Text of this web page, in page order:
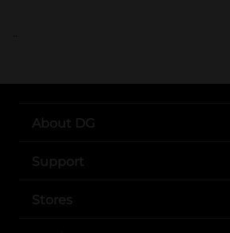
..
About DG
Support
Stores